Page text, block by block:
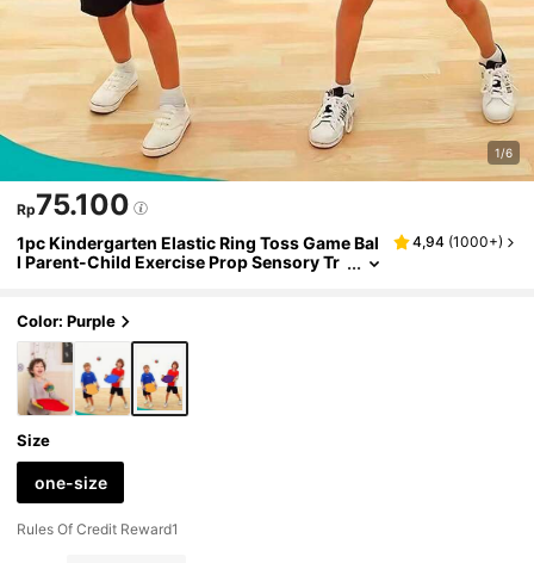
1/6
Rp75.100
1pc Kindergarten Elastic Ring Toss Game Bal
l Parent-Child Exercise Prop Sensory Tr
4,94 (1000+)
Color: Purple
Size
one-size
Rules Of Credit Reward1